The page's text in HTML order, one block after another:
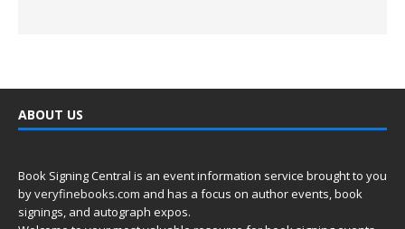
ABOUT US
Book Signing Central is an event information service brought to you
byveryfinebooks.com and has a focus on author events, book
signings, and autograph expos.